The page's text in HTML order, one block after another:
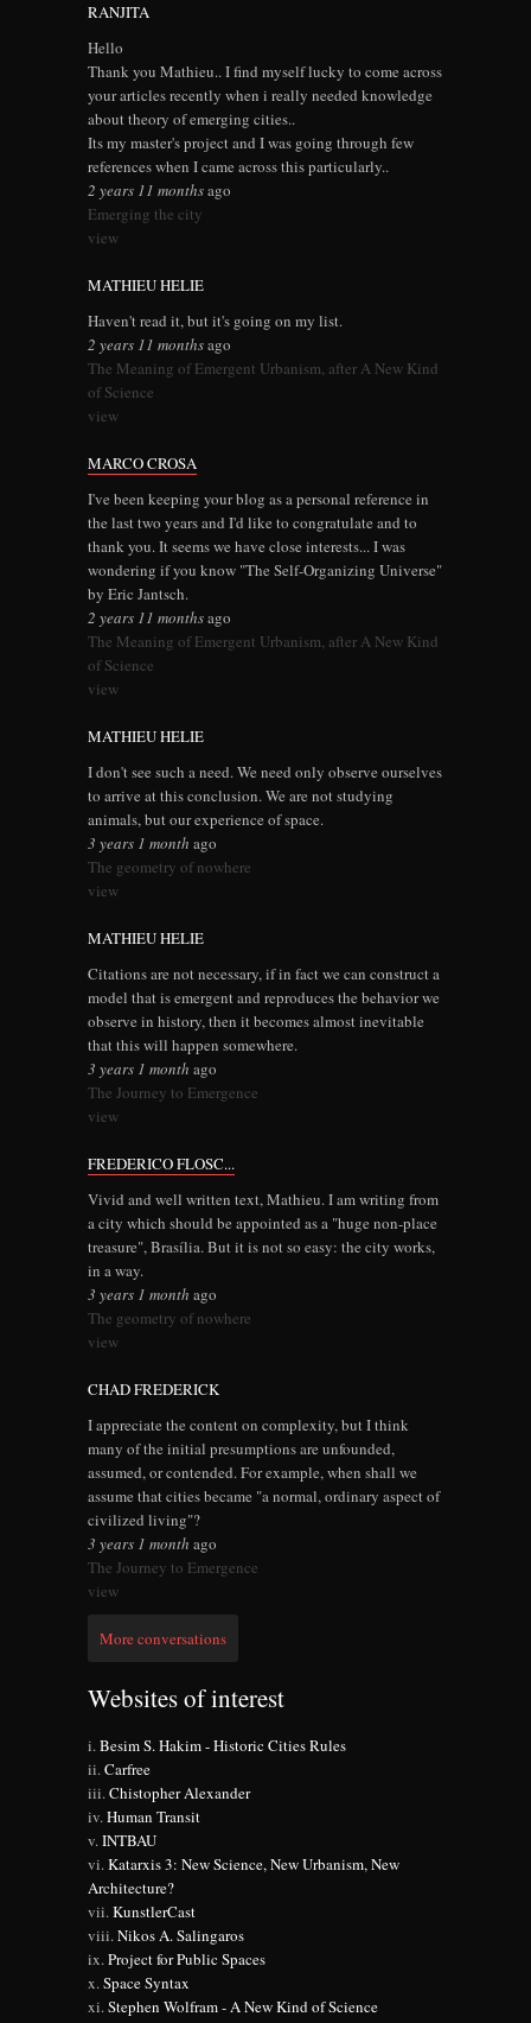
RANJITA
Hello
Thank you Mathieu.. I find myself lucky to come across
your articles recently when i really needed knowledge
about theory of emerging cities..
Its my master's project and I was going through few
references when I came across this particularly..
2 years 11 monthsago
Emerging the city
view
MATHIEU HELIE
Haven't read it, but it's going on my list.
2 years 11 monthsago
The Meaning of Emergent Urbanism, after A New Kind
of Science
view
MARCO CROSA
I've been keeping your blog as a personal reference in
the last two years and I'd like to congratulate and to
thank you. It seems we have close interests... I was
wondering if you know "The Self-Organizing Universe"
by Eric Jantsch.
2 years 11 monthsago
The Meaning of Emergent Urbanism, after A New Kind
of Science
view
MATHIEU HELIE
I don't see such a need. We need only observe ourselves
to arrive at this conclusion. We are not studying
animals, but our experience of space.
3 years 1 month ago
The geometry of nowhere
view
MATHIEU HELIE
Citations are not necessary, if in fact we can construct a
model that is emergent and reproduces the behavior we
observe in history, then it becomes almost inevitable
that this will happen somewhere.
3 years 1 month ago
The Journey to Emergence
view
FREDERICO FLOSC...
Vivid and well written text, Mathieu. I am writing from
a city which should be appointed as a "huge non-place
treasure", Brasília. But it is not so easy: the city works,
in a way.
3 years 1 month ago
The geometry of nowhere
view
CHAD FREDERICK
I appreciate the content on complexity, but I think
many of the initial presumptions are unfounded,
assumed, or contended. For example, when shall we
assume that cities became "a normal, ordinary aspect of
civilized living"?
3 years 1 month ago
The Journey to Emergence
view
More conversations
Websites of interest
Besim S. Hakim - Historic Cities Rules
Carfree
Chistopher Alexander
Human Transit
INTBAU
Katarxis 3: New Science, New Urbanism, New
Architecture?
KunstlerCast
Nikos A. Salingaros
Project for Public Spaces
Space Syntax
Stephen Wolfram - A New Kind of Science